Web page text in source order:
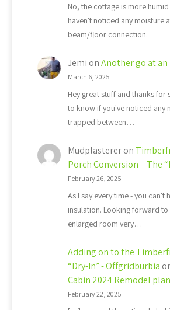
No, the cottage is more
haven't noticed any moisture
beam/floor connection.
Jemi onAnother go at
March 6, 2025
Hey great stuff and thanks for
to know if you've noticed any
trapped between…
Mudplastereron
Porch Conversion – The
February 26, 2025
As I say every time - you can't
insulation. Looking forward
enlarged room very…
Adding on to the
“Dry-In” - Offgridburbia
Cabin 2024 Remodel
February 22, 2025